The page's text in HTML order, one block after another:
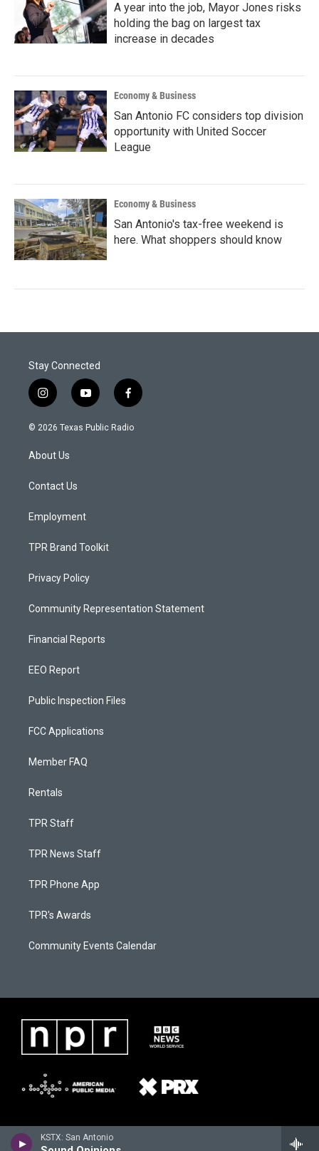
KSTX: San Antonio
A year into the job, Mayor Jones risks
holding the bag on largest tax
increase in decades
Economy & Business
San Antonio FC considers top division
opportunity with United Soccer
League
Economy & Business
San Antonio's tax-free weekend is
here. What shoppers should know
Stay Connected
i
n
s
a
g
a
y
o
u
f
a
c
© 2026 Texas Public Radio
About Us
Contact Us
Employment
TPR Brand Toolkit
Privacy Policy
Community Representation Statement
Financial Reports
EEO Report
Public Inspection Files
FCC Applications
Member FAQ
Rentals
TPR Staff
TPR News Staff
TPR Phone App
TPR's Awards
Community Events Calendar